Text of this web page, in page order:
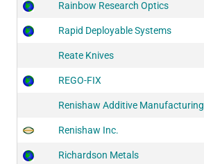
Rainbow Research Optics
Rapid Deployable Systems
Reate Knives
REGO-FIX
Renishaw Additive Manufacturing
Renishaw Inc.
Richardson Metals